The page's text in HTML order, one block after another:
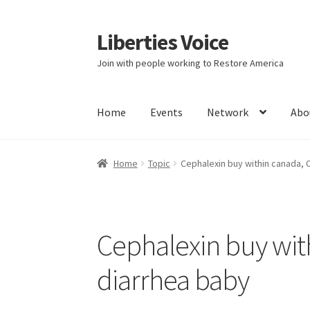
Skip
to
navigation
Skip
to
content
Liberties Voice
Join with people working to Restore America
Home Events Network
Home 5 Imperatives to Restore America
It’s not a Fat problem, it’s a muscle problem
Product Categories Quotes
Home Topic Cephalexin buy within canada,
Cephalexin buy
diarrhea baby